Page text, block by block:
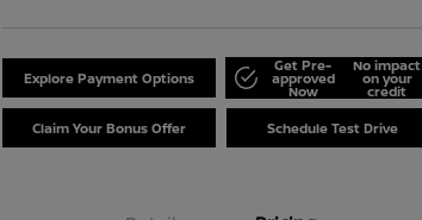
Explore Payment Options
Get Pre-
approved
Now
No impact
on your
credit
Claim Your Bonus Offer Schedule Test Drive